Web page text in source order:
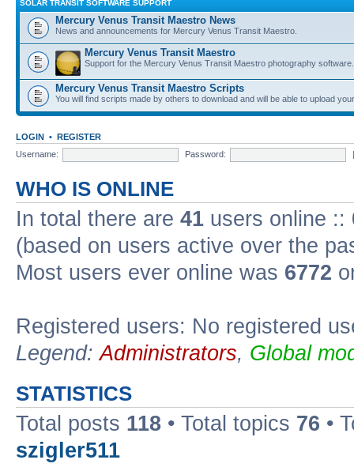
SOLAR TRANSIT SOFTWARE SUPPORT
Mercury Venus Transit Maestro News
News and announcements for Mercury Venus Transit Maestro.
Mercury Venus Transit Maestro
Support for the Mercury Venus Transit Maestro photography software.
Mercury Venus Transit Maestro Scripts
You will find scripts made by others to download and will be able to upload
LOGIN • REGISTER
Username:
Password:
WHO IS ONLINE
In total there are 41 users online ::
(based on users active over the
Most users ever online was 6772
Registered users: No registered
Legend:Administrators, Global
STATISTICS
Total posts 118 • Total topics 76 •
szigler511